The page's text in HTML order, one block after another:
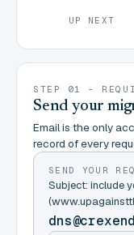
UP NEXT
STEP 01 -
Send your
Email is the only
record of every
SEND YOUR
Subject: include